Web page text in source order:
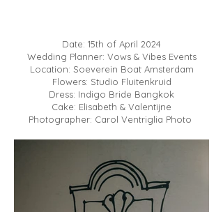
Date: 15th of April 2024
Wedding Planner: Vows & Vibes Events
Location: Soeverein Boat Amsterdam
Flowers: Studio Fluitenkruid
Dress: Indigo Bride Bangkok
Cake: Elisabeth & Valentijne
Photographer: Carol Ventriglia Photo